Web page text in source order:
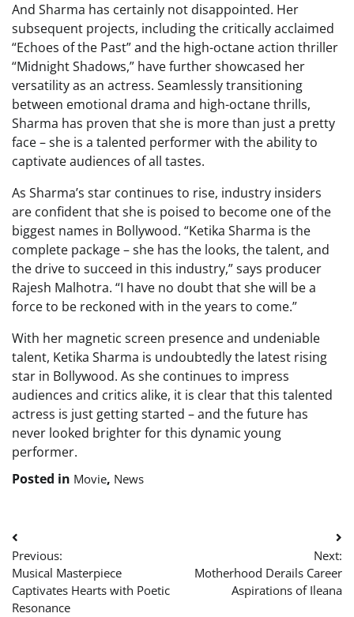
And Sharma has certainly not disappointed. Her
subsequent projects, including the critically acclaimed
“Echoes of the Past” and the high-octane action thriller
“Midnight Shadows,” have further showcased her
versatility as an actress. Seamlessly transitioning
between emotional drama and high-octane thrills,
Sharma has proven that she is more than just a pretty
face – she is a talented performer with the ability to
captivate audiences of all tastes.
As Sharma’s star continues to rise, industry insiders
are confident that she is poised to become one of the
biggest names in Bollywood. “Ketika Sharma is the
complete package – she has the looks, the talent, and
the drive to succeed in this industry,” says producer
Rajesh Malhotra. “I have no doubt that she will be a
force to be reckoned with in the years to come.”
With her magnetic screen presence and undeniable
talent, Ketika Sharma is undoubtedly the latest rising
star in Bollywood. As she continues to impress
audiences and critics alike, it is clear that this talented
actress is just getting started – and the future has
never looked brighter for this dynamic young
performer.
Posted in Movie, News
Post
navigation
Previous:
Musical Masterpiece
Captivates Hearts with Poetic
Resonance
Next:
Motherhood Derails Career
Aspirations of Ileana